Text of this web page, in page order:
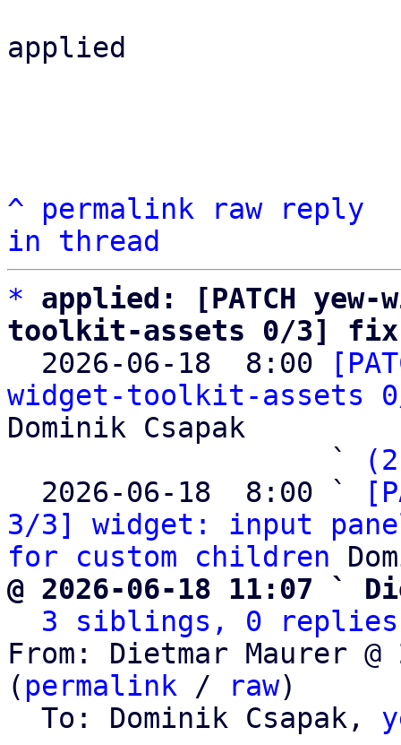
applied
^ permalink raw
reply
in thread
*
applied: [PATCH
toolkit-assets 0/3] fix
2026-06-18  8:00
widget-toolkit-assets
Dominik Csapak
                   `
  2026-06-18  8:00 `
3/3] widget: input
for custom children
@ 2026-06-18 11:07 `
3 siblings, 0 replies;
From: Dietmar Maurer @
( permalink / raw)
  To: Dominik Csapak,